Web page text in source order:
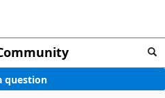
question